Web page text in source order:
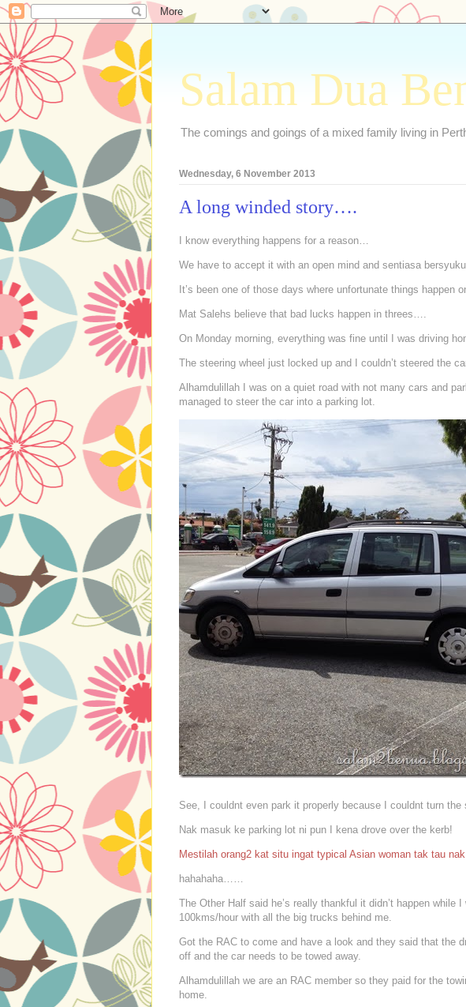
Salam Dua
The comings and goings of a mixed family living in
Wednesday, 6 November 2013
A long winded story….
I know everything happens for a reason…
We have to accept it with an open mind and sentiasa
It’s been one of those days where unfortunate things happen
Mat Salehs believe that bad lucks happen in threes….
On Monday morning, everything was fine until I was driving
The steering wheel just locked up and I couldn’t steered the
Alhamdulillah I was on a quiet road with not many cars and
managed to steer the car into a parking lot.
See, I couldnt even park it properly because I couldnt turn the
Nak masuk ke parking lot ni pun I kena drove over the kerb!
Mestilah orang2 kat situ ingat typical Asian woman tak tau
hahahaha……
The Other Half said he’s really thankful it didn’t happen while
100kms/hour with all the big trucks behind me.
Got the RAC to come and have a look and they said that the
off and the car needs to be towed away.
Alhamdulillah we are an RAC member so they paid for the
home.